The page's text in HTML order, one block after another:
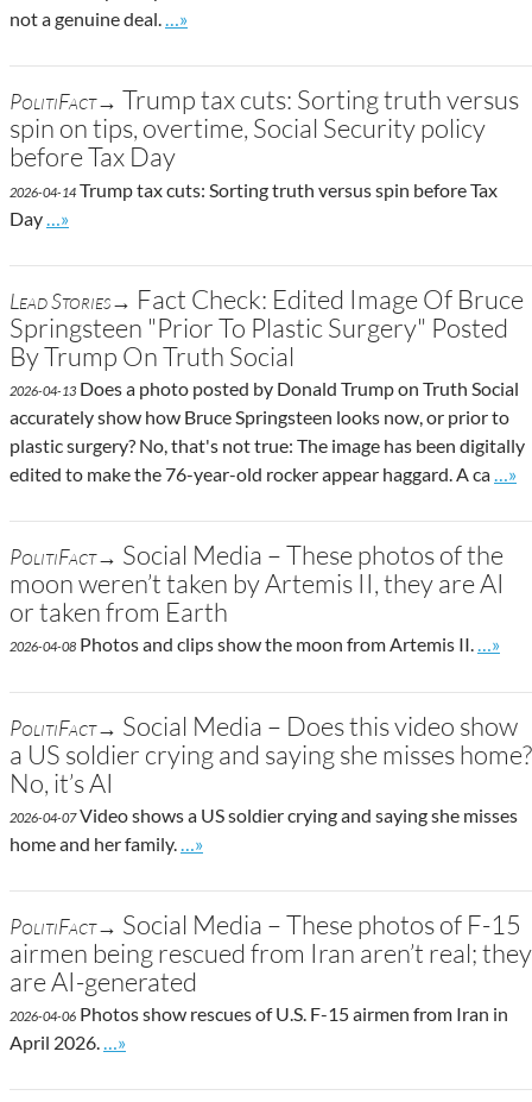
not a genuine deal.
Go to site post
…»
PolitiFact→ Trump tax cuts: Sorting truth versus
spin on tips, overtime, Social Security policy
before Tax Day
2026-04-14 Trump tax cuts: Sorting truth versus spin before Tax
Day
Go to site post
…»
Lead Stories→ Fact Check: Edited Image Of Bruce
Springsteen "Prior To Plastic Surgery" Posted
By Trump On Truth Social
2026-04-13 Does a photo posted by Donald Trump on Truth Social
accurately show how Bruce Springsteen looks now, or prior to
plastic surgery? No, that's not true: The image has been digitally
edited to make the 76-year-old rocker appear haggard. A ca
Go
…»
PolitiFact→ Social Media – These photos of the
moon weren’t taken by Artemis II, they are AI
or taken from Earth
2026-04-08 Photos and clips show the moon from Artemis II. Go
…»
PolitiFact→ Social Media – Does this video show
a US soldier crying and saying she misses home?
No, it’s AI
2026-04-07Video shows a US soldier crying and saying she misses
home and her family.
Go to site post
…»
PolitiFact→ Social Media – These photos of F-15
airmen being rescued from Iran aren’t real; they
are AI-generated
2026-04-06 Photos show rescues of U.S. F-15 airmen from Iran in
April 2026.
Go to site post
…»